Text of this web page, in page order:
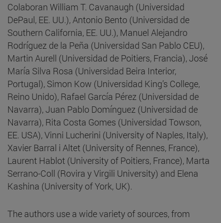
Colaboran William T. Cavanaugh (Universidad
DePaul, EE. UU.), Antonio Bento (Universidad de
Southern California, EE. UU.), Manuel Alejandro
Rodríguez de la Peña (Universidad San Pablo CEU),
Martin Aurell (Universidad de Poitiers, Francia), José
María Silva Rosa (Universidad Beira Interior,
Portugal), Simon Kow (Universidad King’s College,
Reino Unido), Rafael García Pérez (Universidad de
Navarra), Juan Pablo Domínguez (Universidad de
Navarra), Rita Costa Gomes (Universidad Towson,
EE. USA), Vinni Lucherini (University of Naples, Italy),
Xavier Barral i Altet (University of Rennes, France),
Laurent Hablot (University of Poitiers, France), Marta
Serrano-Coll (Rovira y Virgili University) and Elena
Kashina (University of York, UK).
The authors use a wide variety of sources, from